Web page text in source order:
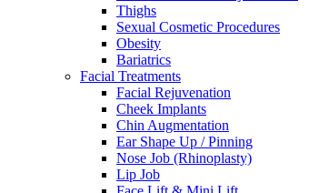
Thighs
Sexual Cosmetic Procedures
Obesity
Bariatrics
Facial Treatments
Facial Rejuvenation
Cheek Implants
Chin Augmentation
Ear Shape Up / Pinning
Nose Job (Rhinoplasty)
Lip Job